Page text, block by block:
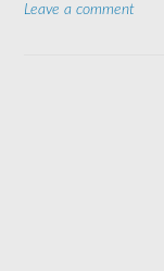
Leave a comment